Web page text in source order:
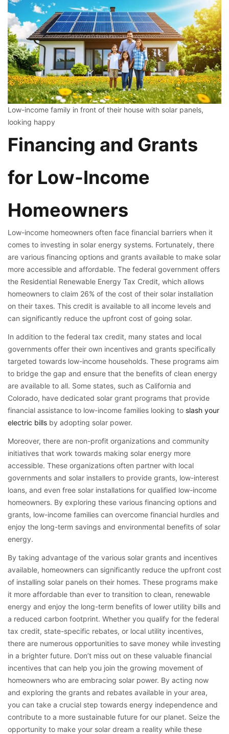
Low-income family in front of their house with solar panels,
looking happy
Financing and Grants
for Low-Income
Homeowners
Low-income homeowners often face financial barriers when it
comes to investing in solar energy systems. Fortunately, there
are various financing options and grants available to make solar
more accessible and affordable. The federal government offers
the Residential Renewable Energy Tax Credit, which allows
homeowners to claim 26% of the cost of their solar installation
on their taxes. This credit is available to all income levels and
can significantly reduce the upfront cost of going solar.
In addition to the federal tax credit, many states and local
governments offer their own incentives and grants specifically
targeted towards low-income households. These programs aim
to bridge the gap and ensure that the benefits of clean energy
are available to all. Some states, such as California and
Colorado, have dedicated solar grant programs that provide
financial assistance to low-income families looking to slash your
electric bills by adopting solar power.
Moreover, there are non-profit organizations and community
initiatives that work towards making solar energy more
accessible. These organizations often partner with local
governments and solar installers to provide grants, low-interest
loans, and even free solar installations for qualified low-income
homeowners. By exploring these various financing options and
grants, low-income families can overcome financial hurdles and
enjoy the long-term savings and environmental benefits of solar
energy.
By taking advantage of the various solar grants and incentives
available, homeowners can significantly reduce the upfront cost
of installing solar panels on their homes. These programs make
it more affordable than ever to transition to clean, renewable
energy and enjoy the long-term benefits of lower utility bills and
a reduced carbon footprint. Whether you qualify for the federal
tax credit, state-specific rebates, or local utility incentives,
there are numerous opportunities to save money while investing
in a brighter future. Don’t miss out on these valuable financial
incentives that can help you join the growing movement of
homeowners who are embracing solar power. By acting now
and exploring the grants and rebates available in your area,
you can take a crucial step towards energy independence and
contribute to a more sustainable future for our planet. Seize the
opportunity to make your solar dream a reality while these